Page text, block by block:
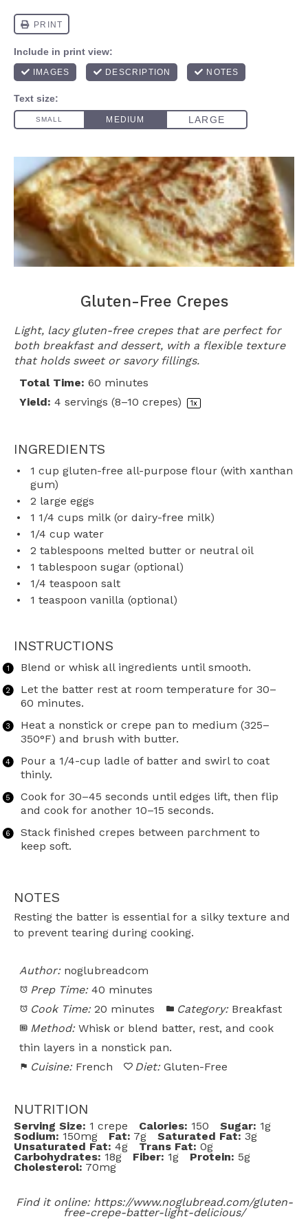
Gluten-Free Crepes
Light, lacy gluten-free crepes that are perfect for
both breakfast and dessert, with a flexible texture
that holds sweet or savory fillings.
Total Time: 60 minutes
Yield: 4 servings (8–10 crepes) 1x
INGREDIENTS
1 cup gluten-free all-purpose flour (with xanthan
gum)
2 large eggs
1 1/4 cups milk (or dairy-free milk)
1/4 cup water
2 tablespoons melted butter or neutral oil
1 tablespoon sugar (optional)
1/4 teaspoon salt
1 teaspoon vanilla (optional)
INSTRUCTIONS
Blend or whisk all ingredients until smooth.
Let the batter rest at room temperature for 30–
60 minutes.
Heat a nonstick or crepe pan to medium (325–
350°F) and brush with butter.
Pour a 1/4-cup ladle of batter and swirl to coat
thinly.
Cook for 30–45 seconds until edges lift, then flip
and cook for another 10–15 seconds.
Stack finished crepes between parchment to
keep soft.
NOTES
Resting the batter is essential for a silky texture and
to prevent tearing during cooking.
Author: noglubreadcom
Prep Time: 40 minutes
Cook Time: 20 minutes Category: Breakfast
Method: Whisk or blend batter, rest, and cook
thin layers in a nonstick pan.
Cuisine: French Diet: Gluten-Free
NUTRITION
Serving Size: 1 crepe Calories: 150 Sugar: 1g
Sodium: 150mg Fat: 7g Saturated Fat: 3g
Unsaturated Fat: 4g Trans Fat: 0g
Carbohydrates: 18g Fiber: 1g Protein: 5g
Cholesterol: 70mg
Find it online: https://www.noglubread.com/gluten-
free-crepe-batter-light-delicious/